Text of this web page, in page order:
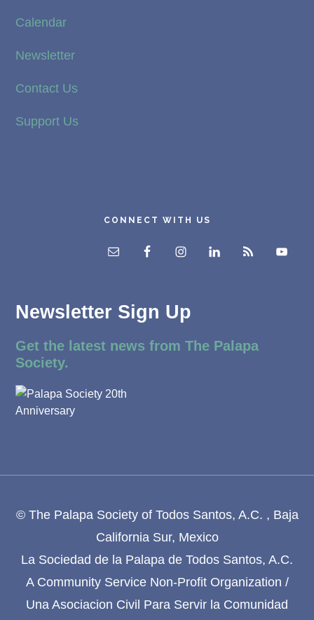
Calendar
Newsletter
Contact Us
Support Us
CONNECT WITH US
Newsletter Sign Up
Get the latest news from The Palapa
Society.
© The Palapa Society of Todos Santos, A.C. , Baja
California Sur, Mexico
La Sociedad de la Palapa de Todos Santos, A.C.
A Community Service Non-Profit Organization /
Una Asociacion Civil Para Servir la Comunidad